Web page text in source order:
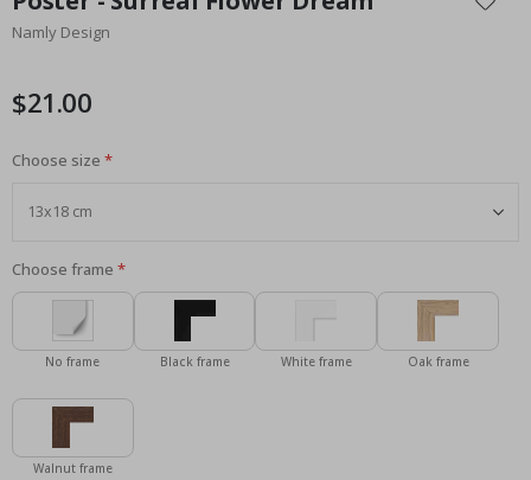
the
beginning
images
Namly Design
$21.00
Choose size
Choose frame
No frame Black frame White frame Oak frame
Walnut frame